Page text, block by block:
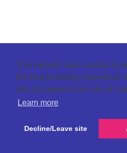
This website uses cookies to
the best browsing experience.
site you agree to our use of
Learn more
Decline/Leave site